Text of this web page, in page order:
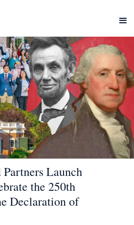
Launch
the 250th
Declaration of